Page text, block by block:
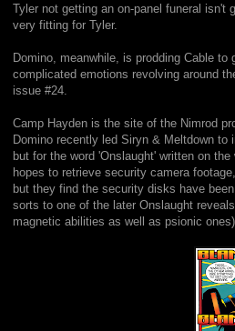
Tyler not getting an on-panel funeral isn't
very fitting for Tyler.
Domino, meanwhile, is prodding Cable
complicated emotions revolving around
issue #24.
Camp Hayden is the site of the Nimrod
Domino recently led Siryn & Meltdown to
but for the word 'Onslaught' written on
hopes to retrieve security camera
but they find the security disks have
sorts to one of the later Onslaught
magnetic abilities as well as psionic ones).